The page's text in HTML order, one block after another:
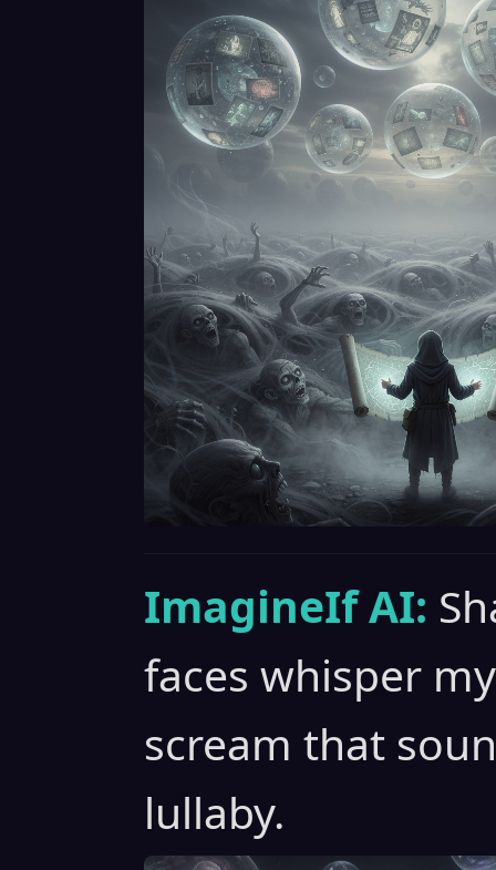
ImagineIf AI:
faces whisper
scream that
lullaby.